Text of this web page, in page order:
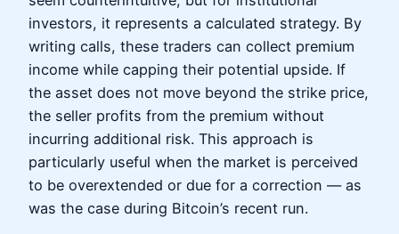
investors, it represents a calculated strategy. By
writing calls, these traders can collect premium
income while capping their potential upside. If
the asset does not move beyond the strike price,
the seller profits from the premium without
incurring additional risk. This approach is
particularly useful when the market is perceived
to be overextended or due for a correction — as
was the case during Bitcoin’s recent run.